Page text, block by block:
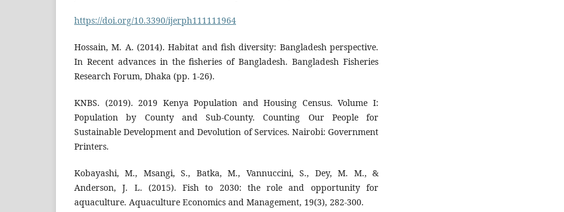
https://doi.org/10.3390/ijerph111111964
Hossain, M. A. (2014). Habitat and fish diversity: Bangladesh perspective.
In Recent advances in the fisheries of Bangladesh. Bangladesh Fisheries
Research Forum, Dhaka (pp. 1-26).
KNBS. (2019). 2019 Kenya Population and Housing Census. Volume I:
Population by County and Sub-County. Counting Our People for
Sustainable Development and Devolution of Services. Nairobi: Government
Printers.
Kobayashi, M., Msangi, S., Batka, M., Vannuccini, S., Dey, M. M., &
Anderson, J. L. (2015). Fish to 2030: the role and opportunity for
aquaculture. Aquaculture Economics and Management, 19(3), 282-300.